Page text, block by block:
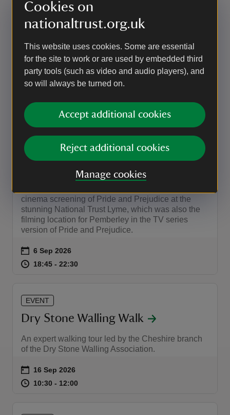
Cookies on
nationaltrust.org.uk
This website uses cookies. Some are essential
for the site to work or are used by embedded third
party tools (such as video and audio players), and
so will always be turned on.
Accept additional cookies
Reject additional cookies
Manage cookies
Presley in Concert
before with EPiC Elvis Presley in Concert, a
powerful and electrifying cinematic concert event at
Lyme on a huge open-air screen..
Event summary
on 5 Sep 2026
EVENT
Adventure Cinema – Pride and
Prejudice (2005)
cinema screening of Pride and Prejudice at the
stunning National Trust Lyme, which was also the
filming location for Pemberley in the TV series
version of Pride and Prejudice.
Event summary
on 6 Sep 2026
at 18:45 to 22:30
18:45 - 22:30
EVENT
Dry Stone Walling Walk
An expert walking tour led by the Cheshire branch
of the Dry Stone Walling Association.
Event summary
on 16 Sep 2026
at 10:30 to 12:00
10:30 - 12:00